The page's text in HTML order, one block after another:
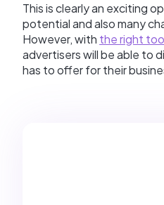
This is clearly an exciting
potential and also many
However, with the right
advertisers will be able to
has to offer for their